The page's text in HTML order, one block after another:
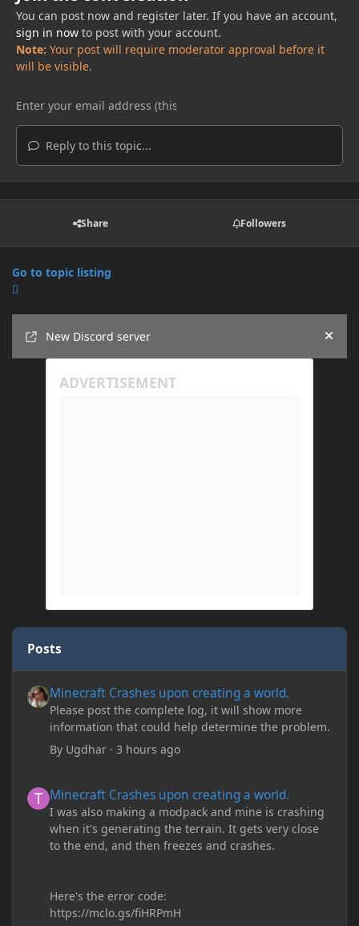
You can post now and register later. If you have an account,
sign in nowto post with your account.
Note: Your post will require moderator approval before it
will be visible.
Reply to this topic...
Share Followers
Go to topic listing
New Discord server
Hide
Posts
Minecraft Crashes upon creating a world.
Please post the complete log, it will show more
information that could help determine the problem.
By Ugdhar ·3 hours ago
Minecraft Crashes upon creating a world.
I was also making a modpack and mine is crashing
when it's generating the terrain. It gets very close
to the end, and then freezes and crashes.
Here's the error code:
https://mclo.gs/fiHRPmH